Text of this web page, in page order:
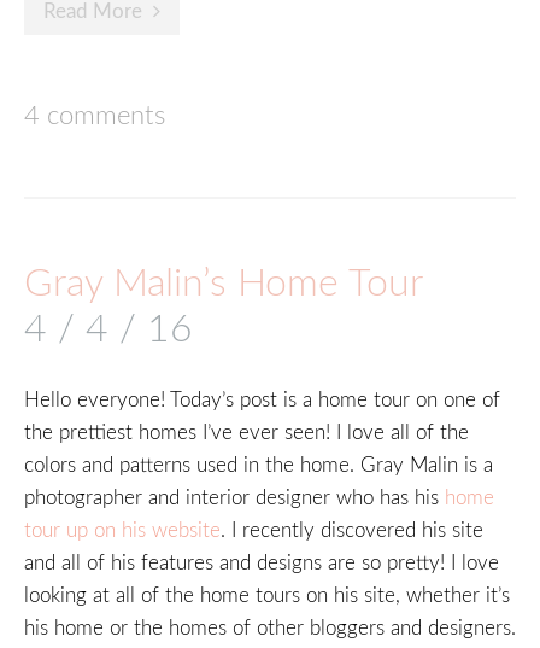
Read More
4 comments
Gray Malin’s Home Tour
4 / 4 / 16
Hello everyone! Today’s post is a home tour on one of
the prettiest homes I’ve ever seen! I love all of the
colors and patterns used in the home. Gray Malin is a
photographer and interior designer who has his home
tour up on his website. I recently discovered his site
and all of his features and designs are so pretty! I love
looking at all of the home tours on his site, whether it’s
his home or the homes of other bloggers and designers.